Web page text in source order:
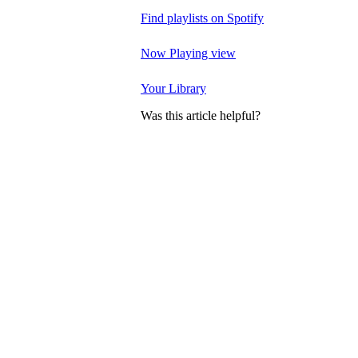
Find playlists on Spotify
Now Playing view
Your Library
Was this article helpful?